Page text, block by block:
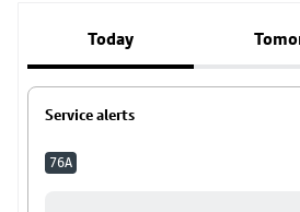
Today
Service alerts
76A